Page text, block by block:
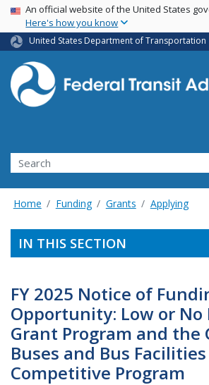
Skip
main
content
USA Banner
An official website of the United States
Here's how you know
United States Department of Transportation
Search
Home Funding Grants Applying
IN THIS SECTION
FY 2025 Notice of
Opportunity: Low or No
Grant Program and the
Buses and Bus Facilities
Competitive Program